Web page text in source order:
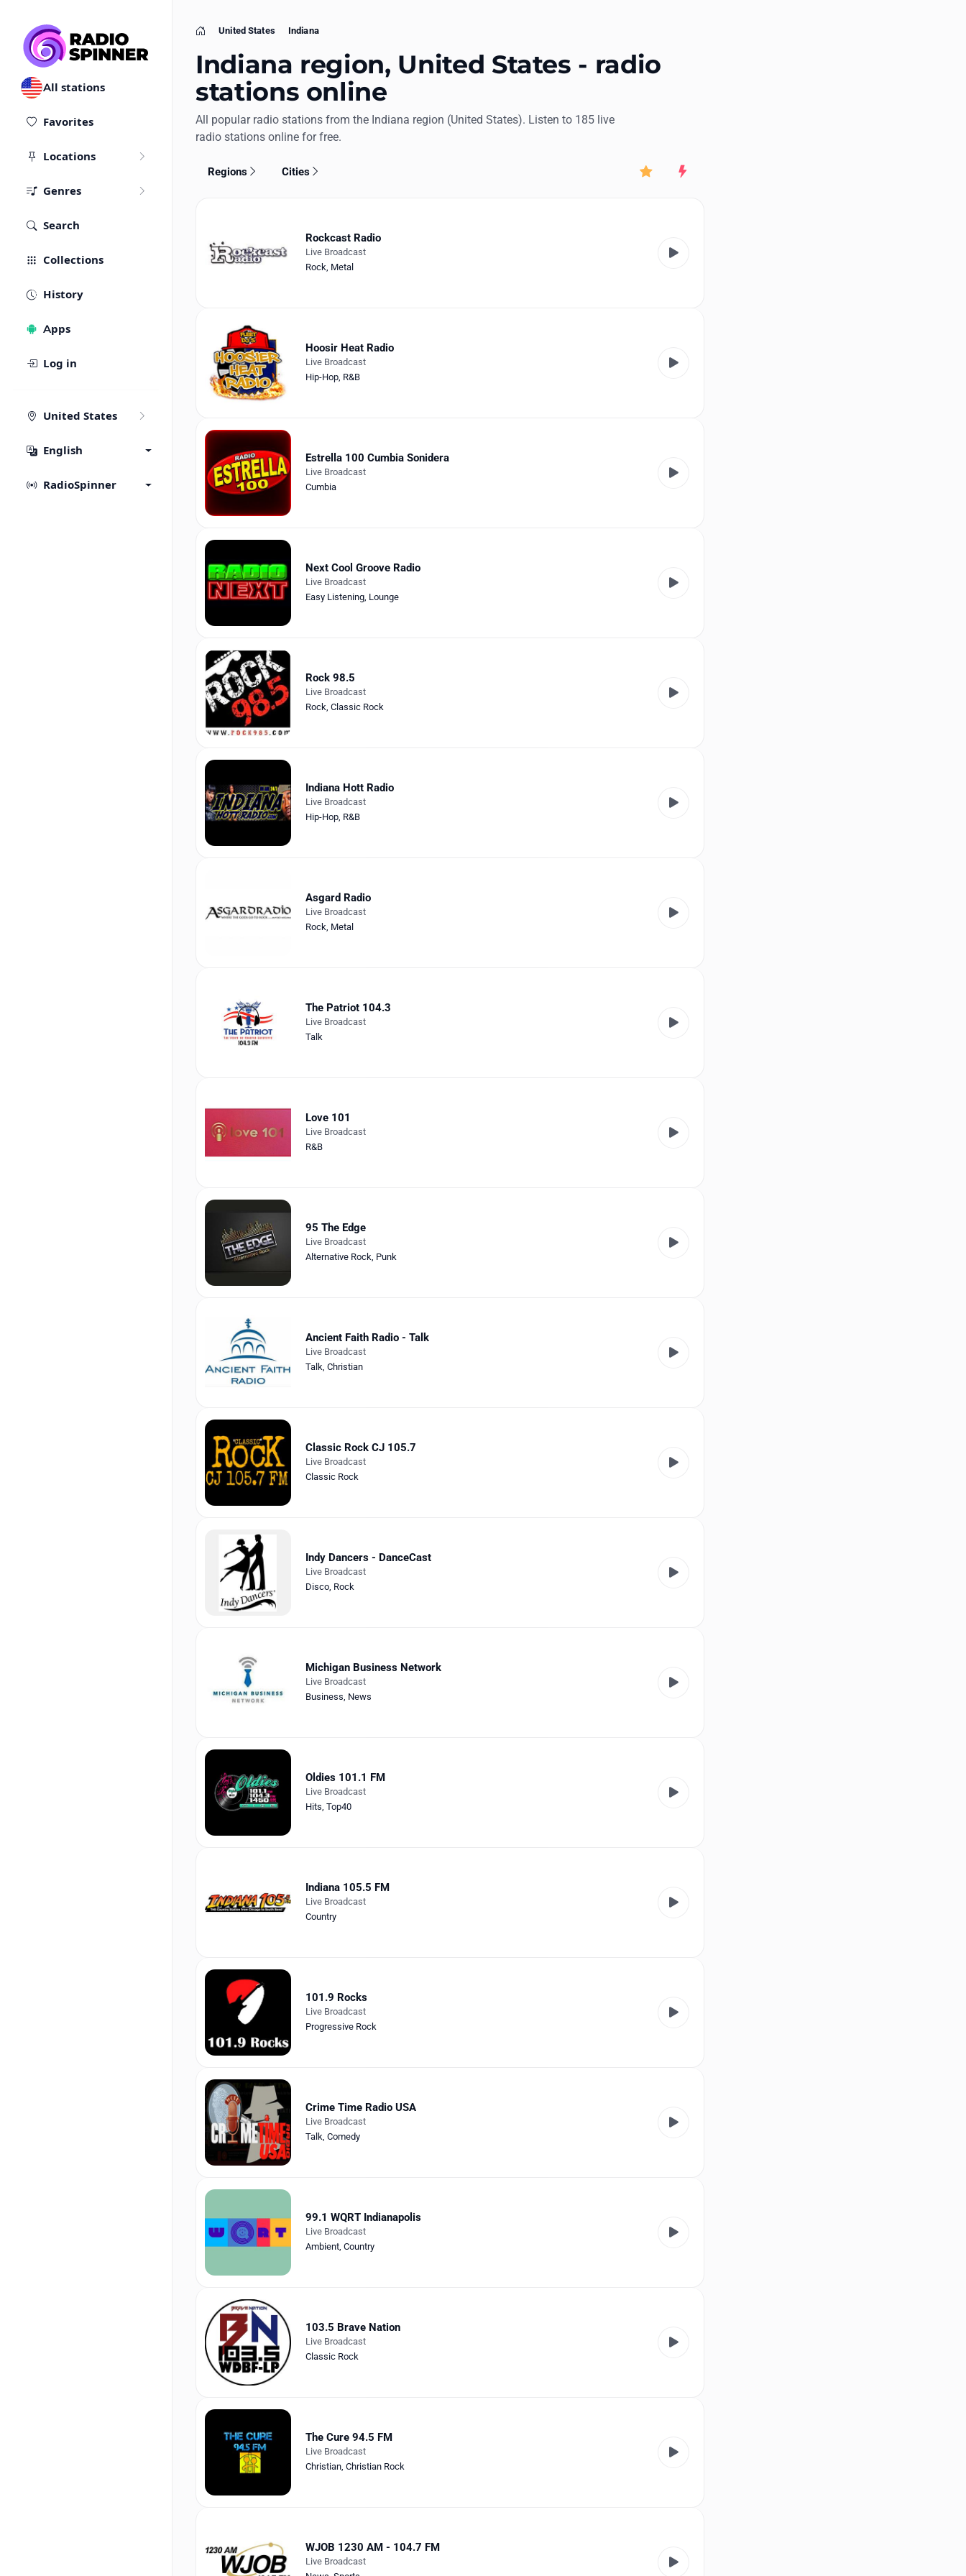
All stations
Favorites
Locations
Genres
Search
Collections
History
Apps
Log in
United States
English
RadioSpinner
Home
United States Indiana
Indiana region, United States - radio
stations online
All popular radio stations from the Indiana region (United States). Listen to 185 live
radio stations online for free.
Regions Cities
Rating New
Rockcast Radio
Live Broadcast
Rock, Metal
Hoosir Heat Radio
Live Broadcast
Hip-Hop, R&B
Estrella 100 Cumbia Sonidera
Live Broadcast
Cumbia
Next Cool Groove Radio
Live Broadcast
Easy Listening, Lounge
Rock 98.5
Live Broadcast
Rock, Classic Rock
Indiana Hott Radio
Live Broadcast
Hip-Hop, R&B
Asgard Radio
Live Broadcast
Rock, Metal
The Patriot 104.3
Live Broadcast
Talk
Love 101
Live Broadcast
R&B
95 The Edge
Live Broadcast
Alternative Rock, Punk
Ancient Faith Radio - Talk
Live Broadcast
Talk, Christian
Classic Rock CJ 105.7
Live Broadcast
Classic Rock
Indy Dancers - DanceCast
Live Broadcast
Disco, Rock
Michigan Business Network
Live Broadcast
Business, News
Oldies 101.1 FM
Live Broadcast
Hits, Top40
Indiana 105.5 FM
Live Broadcast
Country
101.9 Rocks
Live Broadcast
Progressive Rock
Crime Time Radio USA
Live Broadcast
Talk, Comedy
99.1 WQRT Indianapolis
Live Broadcast
Ambient, Country
103.5 Brave Nation
Live Broadcast
Classic Rock
The Cure 94.5 FM
Live Broadcast
Christian, Christian Rock
WJOB 1230 AM - 104.7 FM
Live Broadcast